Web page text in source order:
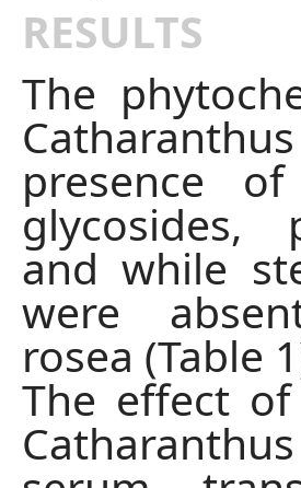
RESULTS
The
presence
glycosides,
and while
were
rosea (Table
The effect